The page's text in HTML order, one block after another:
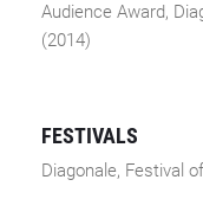
Audience Award,
(2014)
FESTIVALS
Diagonale, Festival